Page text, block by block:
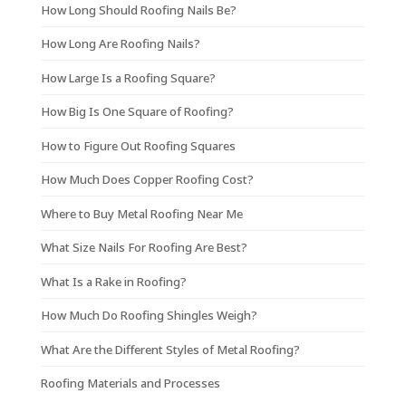
How Long Should Roofing Nails Be?
How Long Are Roofing Nails?
How Large Is a Roofing Square?
How Big Is One Square of Roofing?
How to Figure Out Roofing Squares
How Much Does Copper Roofing Cost?
Where to Buy Metal Roofing Near Me
What Size Nails For Roofing Are Best?
What Is a Rake in Roofing?
How Much Do Roofing Shingles Weigh?
What Are the Different Styles of Metal Roofing?
Roofing Materials and Processes